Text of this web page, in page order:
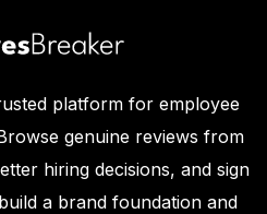
platform for employee
genuine reviews from
hiring decisions, and sign
a brand foundation and